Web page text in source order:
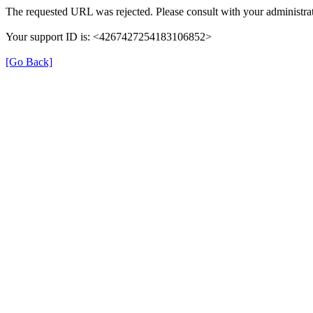
The requested URL was rejected. Please consult with your
Your support ID is: <4267427254183106852>
[Go Back]